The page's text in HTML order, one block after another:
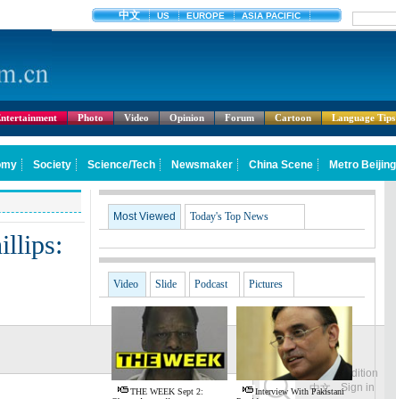
Photo Video Opinion Forum Cartoon Language Tips
Global Edition
中文
Sign in
Most Viewed Today's Top News
Video Slide Podcast Pictures
THE WEEK Sept 2:
Interview With Pakistani